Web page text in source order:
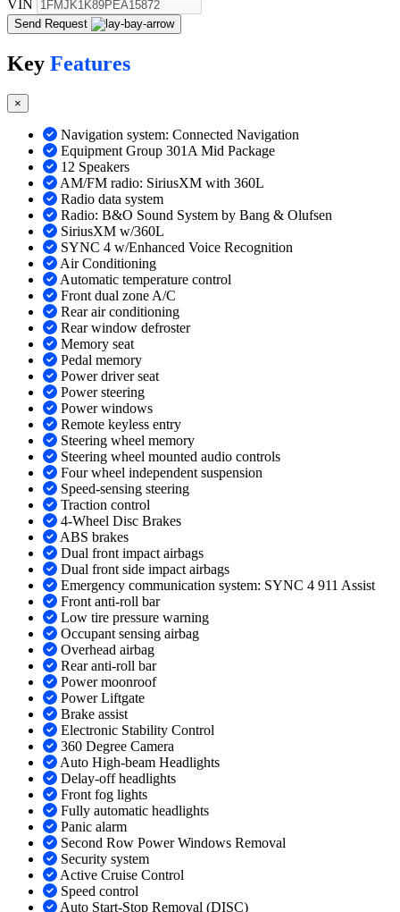
VIN
Send Request
Key Features
×
Navigation system: Connected Navigation
Equipment Group 301A Mid Package
12 Speakers
AM/FM radio: SiriusXM with 360L
Radio data system
Radio: B&O Sound System by Bang & Olufsen
SiriusXM w/360L
SYNC 4 w/Enhanced Voice Recognition
Air Conditioning
Automatic temperature control
Front dual zone A/C
Rear air conditioning
Rear window defroster
Memory seat
Pedal memory
Power driver seat
Power steering
Power windows
Remote keyless entry
Steering wheel memory
Steering wheel mounted audio controls
Four wheel independent suspension
Speed-sensing steering
Traction control
4-Wheel Disc Brakes
ABS brakes
Dual front impact airbags
Dual front side impact airbags
Emergency communication system: SYNC 4 911 Assist
Front anti-roll bar
Low tire pressure warning
Occupant sensing airbag
Overhead airbag
Rear anti-roll bar
Power moonroof
Power Liftgate
Brake assist
Electronic Stability Control
360 Degree Camera
Auto High-beam Headlights
Delay-off headlights
Front fog lights
Fully automatic headlights
Panic alarm
Second Row Power Windows Removal
Security system
Active Cruise Control
Speed control
Auto Start-Stop Removal (DISC)